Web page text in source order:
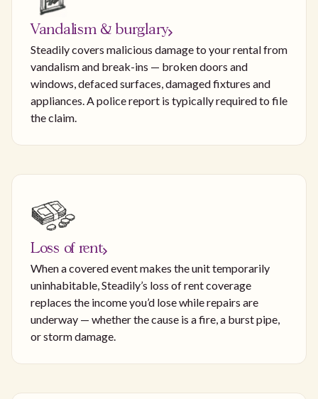
Vandalism & burglary
Steadily covers malicious damage to your rental from
vandalism and break-ins — broken doors and
windows, defaced surfaces, damaged fixtures and
appliances. A police report is typically required to file
the claim.
Loss of rent
When a covered event makes the unit temporarily
uninhabitable, Steadily’s loss of rent coverage
replaces the income you’d lose while repairs are
underway — whether the cause is a fire, a burst pipe,
or storm damage.